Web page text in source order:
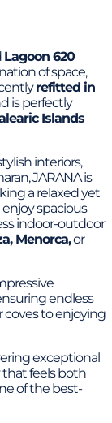
Lagoon 620
of space,
refitted in
is perfectly
Islands
interiors,
JARANA is
a relaxed yet
spacious
indoor-outdoor
Menorca,or
endless
coves to enjoying
exceptional
that feels both
of the best-